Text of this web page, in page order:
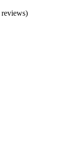
reviews)